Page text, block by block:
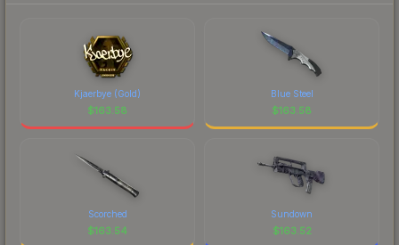
Kjaerbye (Gold)
$163.58
Blue Steel
$163.58
Scorched
$163.54
Sundown
$163.52